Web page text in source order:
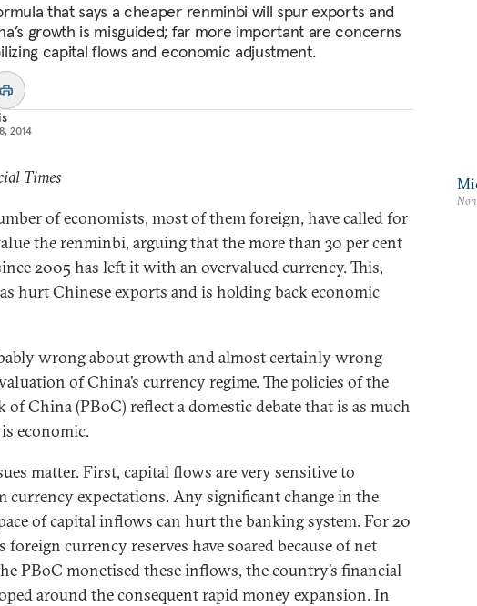
that says a cheaper renminbi will spur exports and
growth is misguided; far more important are concerns
capital flows and economic adjustment.
2014
Times
of economists, most of them foreign, have called for
the renminbi, arguing that the more than 30 per cent
2005 has left it with an overvalued currency. This,
hurt Chinese exports and is holding back economic
wrong about growth and almost certainly wrong
of China’s currency regime. The policies of the
of China (PBoC) reflect a domestic debate that is as much
economic.
matter. First, capital flows are very sensitive to
currency expectations. Any significant change in the
of capital inflows can hurt the banking system. For 20
foreign currency reserves have soared because of net
PBoC monetised these inflows, the country’s financial
around the consequent rapid money expansion. In